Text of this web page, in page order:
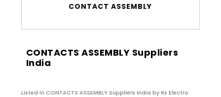
CONTACT ASSEMBLY
CONTACTS ASSEMBLY Suppliers
India
Listed in CONTACTS ASSEMBLY Suppliers India by Rs Electro